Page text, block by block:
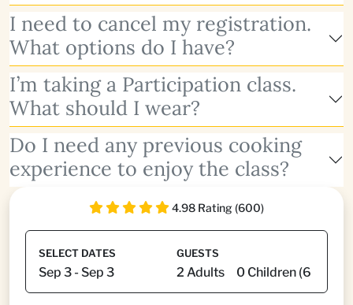
I need to cancel my registration.
What options do I have?
I’m taking a Participation class.
What should I wear?
Do I need any previous cooking
experience to enjoy the class?
4.98 Rating (600)
SELECT DATES GUESTS